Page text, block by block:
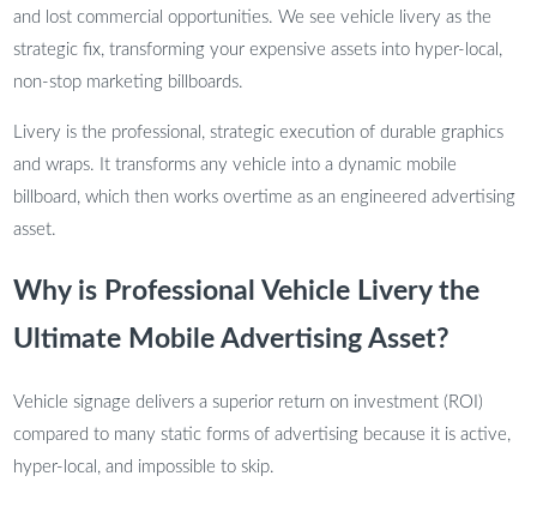
and lost commercial opportunities. We see vehicle livery as the
strategic fix, transforming your expensive assets into hyper-local,
non-stop marketing billboards.
Livery is the professional, strategic execution of durable graphics
and wraps. It transforms any vehicle into a dynamic mobile
billboard, which then works overtime as an engineered advertising
asset.
Why is Professional Vehicle Livery the
Ultimate Mobile Advertising Asset?
Vehicle signage delivers a superior return on investment (ROI)
compared to many static forms of advertising because it is active,
hyper-local, and impossible to skip.